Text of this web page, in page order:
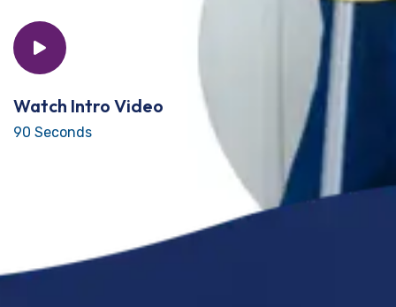
Watch Intro Video
90 Seconds